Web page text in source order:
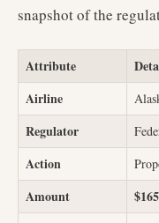
snapshot of the
Attribute
Airline
Regulator
Action
Amount